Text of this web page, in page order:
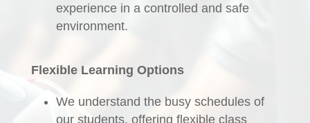
experience in a controlled and safe
environment.
Flexible Learning Options
We understand the busy schedules of
our students, offering flexible class